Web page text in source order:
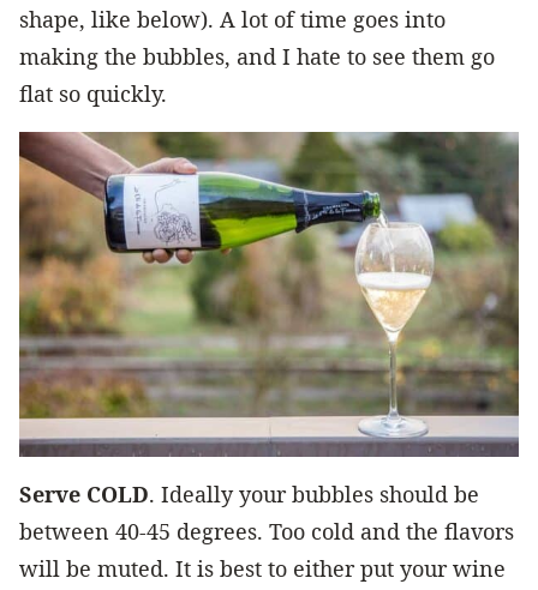
shape, like below). A lot of time goes into
making the bubbles, and I hate to see them go
flat so quickly.
Serve COLD. Ideally your bubbles should be
between 40-45 degrees. Too cold and the flavors
will be muted. It is best to either put your wine